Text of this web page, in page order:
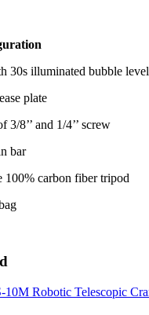
30s illuminated bubble level
plate
3/8’’ and 1/4’’ screw
bar
100% carbon fiber tripod